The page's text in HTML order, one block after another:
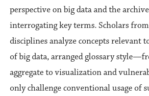
perspective on big data and the
interrogating key terms. Scholars
disciplines analyze concepts relevant
of big data, arranged glossary
aggregate to visualization and
only challenge conventional usage of